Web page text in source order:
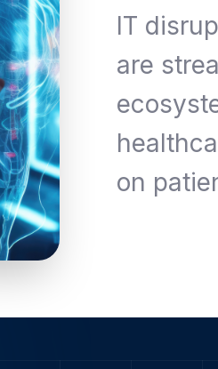
IT
are
on